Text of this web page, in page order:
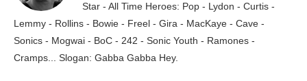
Star - All Time Heroes: Pop - Lydon - Curtis -
Lemmy - Rollins - Bowie - Freel - Gira - MacKaye - Cave -
Sonics - Mogwai - BoC - 242 - Sonic Youth - Ramones -
Cramps... Slogan: Gabba Gabba Hey.